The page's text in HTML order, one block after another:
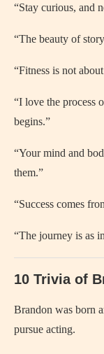
“Stay curious, and
“The beauty of
“Fitness is not
“I love the process
begins.”
“Your mind and
them.”
“Success comes
“The journey is as
10 Trivia of
Brandon was born
pursue acting.